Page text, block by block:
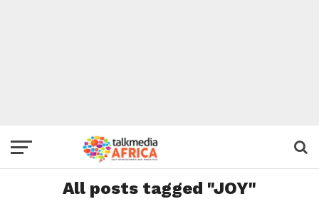
All posts tagged "JOY"